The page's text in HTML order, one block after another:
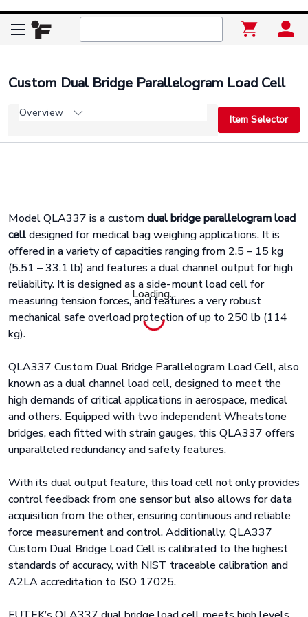
Loading...
Custom Dual Bridge Parallelogram Load Cell
Overview
Item Selector
Model QLA337 is a customdual bridge parallelogram load
celldesigned for medical bag weighing applications. It is
offered in a variety of capacities ranging from 2.5 – 15 kg
(5.51 – 33.1 lb) and features a dual channel output for high
reliability. It is designed as a side-mount load cell for
measuring tension forces, and features a very robust
mechanical safe overload protection of up to 250 lb (114
kg).
QLA337 Custom Dual Bridge Parallelogram Load Cell, also
known as a dual channel load cell, designed to meet the
high demands of critical applications in aerospace, medical
and others. Equipped with two independent Wheatstone
bridges, each fitted with strain gauges, this QLA337 offers
unparalleled redundancy and safety features.
With its dual output feature, this load cell not only provides
control feedback from one sensor but also allows for data
acquisition from the other, ensuring continuous and reliable
force measurement and control. Additionally, QLA337
Custom Dual Bridge Load Cell is calibrated to the highest
standards of accuracy, with NIST traceable calibration and
A2LA accreditation to ISO 17025.